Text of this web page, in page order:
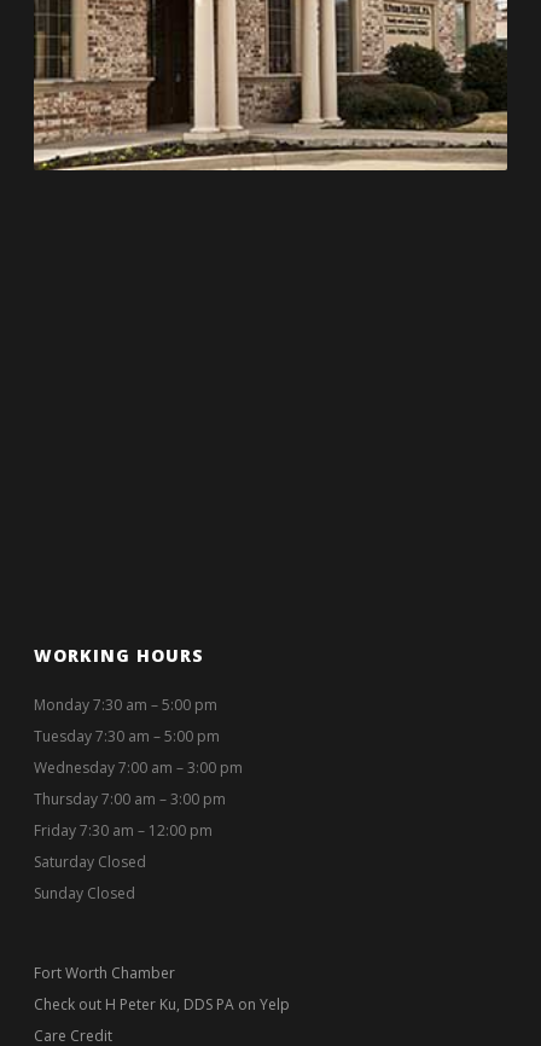
WORKING HOURS
Monday 7:30 am – 5:00 pm
Tuesday 7:30 am – 5:00 pm
Wednesday 7:00 am – 3:00 pm
Thursday 7:00 am – 3:00 pm
Friday 7:30 am – 12:00 pm
Saturday Closed
Sunday Closed
Fort Worth Chamber
Check out H Peter Ku, DDS PA on Yelp
Care Credit